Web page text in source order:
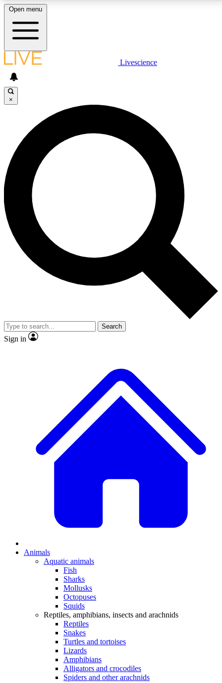
LIVE SCIENCE PLUS
JOIN FREE
LIVE SCIENCE PRO
Unlimited access to our exclusive features, expert analysis and in-depth
interviews, all ad-free
No ads, ever
Exclusive, original
reporting
video
Member-only features
Open menu
Livescience
×
Search
Sign in
Animals
Aquatic animals
Fish
Sharks
Mollusks
Octopuses
Squids
Reptiles, amphibians, insects and arachnids
Reptiles
Snakes
Turtles and tortoises
Lizards
Amphibians
Alligators and crocodiles
Spiders and other arachnids